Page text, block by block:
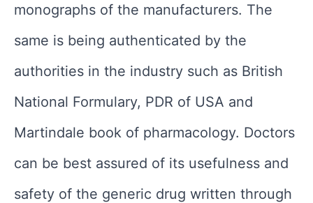
monographs of the manufacturers. The
same is being authenticated by the
authorities in the industry such as British
National Formulary, PDR of USA and
Martindale book of pharmacology. Doctors
can be best assured of its usefulness and
safety of the generic drug written through